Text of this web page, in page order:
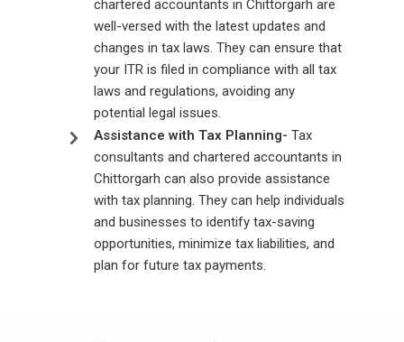
chartered accountants in Chittorgarh are
well-versed with the latest updates and
changes in tax laws. They can ensure that
your ITR is filed in compliance with all tax
laws and regulations, avoiding any
potential legal issues.
Assistance with Tax Planning- Tax
consultants and chartered accountants in
Chittorgarh can also provide assistance
with tax planning. They can help individuals
and businesses to identify tax-saving
opportunities, minimize tax liabilities, and
plan for future tax payments.